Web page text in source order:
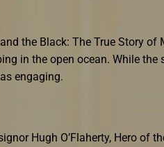
the Black: The True Story of
in the open ocean. While
engaging.
Hugh O’Flaherty, Hero of